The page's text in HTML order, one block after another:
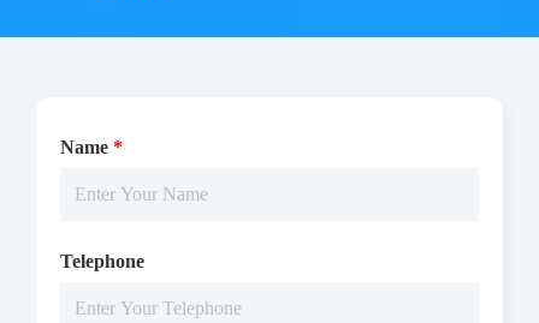
The CDK1/CycE1 activity was detected using ADP-Glo
Name *
Telephone